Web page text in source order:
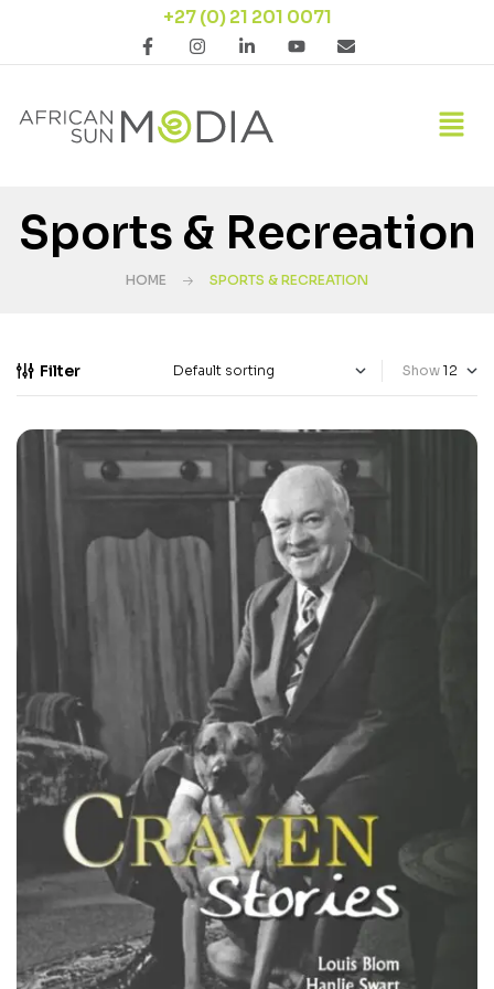
+27 (0) 21 201 0071
Sports & Recreation
HOME SPORTS & RECREATION
Filter Show